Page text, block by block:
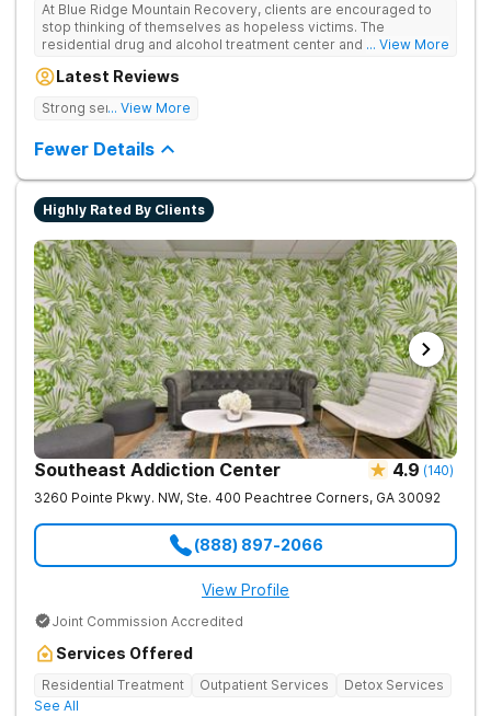
At Blue Ridge Mountain Recovery, clients are encouraged to
stop thinking of themselves as hopeless victims. The
residential drug and alcohol treatment center and detox facility
through accountability, honesty, and action. Located in the
provides compassionate substance abuse care for men and
skills needed to build a solid foundation for sustainable, long-
... View More
Latest Reviews
Strong sense of family.
... View More
Fewer Details
Highly Rated By Clients
Southeast Addiction Center 4.9 (140)
3260 Pointe Pkwy. NW, Ste. 400 Peachtree Corners, GA 30092
(888) 897-2066
View Profile
Joint Commission Accredited
Services Offered
Residential Treatment Outpatient Services
Detox Services
See All